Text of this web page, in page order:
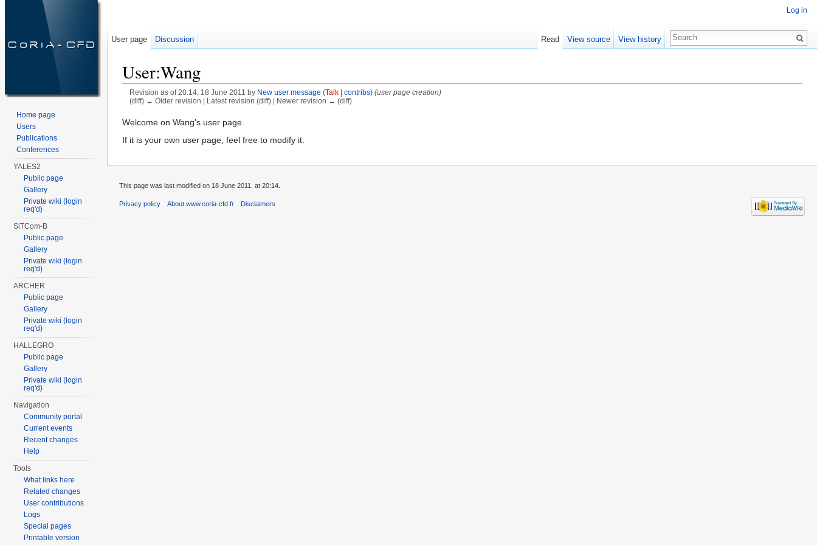
User:Wang
Revision as of 20:14, 18 June 2011 by New user message (Talk| contribs) (user page creation)
(diff) ← Older revision | Latest revision (diff) | Newer revision → (diff)
Welcome on Wang's user page.
If it is your own user page, feel free to modify it.
Log in
User page Discussion Read View source View history
Home page
Users
Publications
Conferences
YALES2
Public page
Gallery
Private wiki (login
req'd)
SiTCom-B
Public page
Gallery
Private wiki (login
req'd)
ARCHER
Public page
Gallery
Private wiki (login
req'd)
HALLEGRO
Public page
Gallery
Private wiki (login
req'd)
Navigation
Community portal
Current events
Recent changes
Help
Tools
What links here
Related changes
User contributions
Logs
Special pages
Printable version
This page was last modified on 18 June 2011, at 20:14.
Privacy policy About www.coria-cfd.fr Disclaimers